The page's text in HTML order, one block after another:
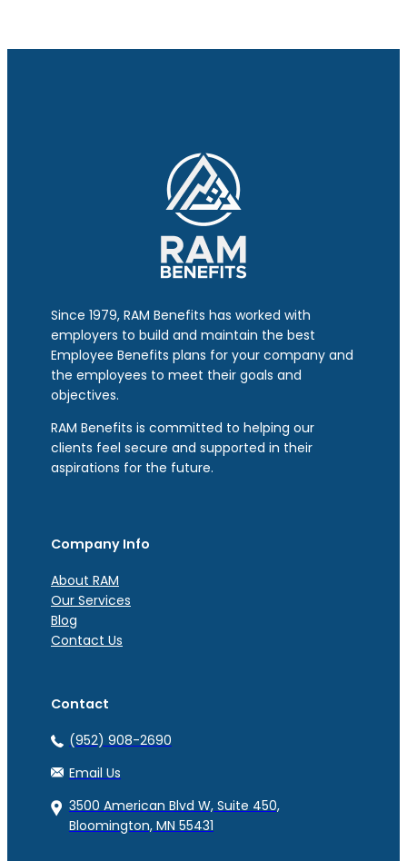
Since 1979, RAM Benefits has worked with
employers to build and maintain the best
Employee Benefits plans for your company and
the employees to meet their goals and
objectives.
RAM Benefits is committed to helping our
clients feel secure and supported in their
aspirations for the future.
Company Info
About RAM
Our Services
Blog
Contact Us
Contact
(952) 908-2690
Email Us
3500 American Blvd W, Suite 450,
Bloomington, MN 55431